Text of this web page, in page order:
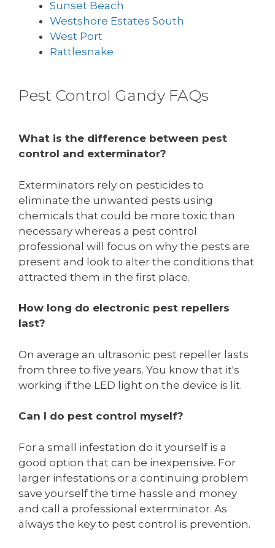
Sunset Beach
Westshore Estates South
West Port
Rattlesnake
Pest Control Gandy FAQs
What is the difference between pest
control and exterminator?
Exterminators rely on pesticides to
eliminate the unwanted pests using
chemicals that could be more toxic than
necessary whereas a pest control
professional will focus on why the pests are
present and look to alter the conditions that
attracted them in the first place.
How long do electronic pest repellers
last?
On average an ultrasonic pest repeller lasts
from three to five years. You know that it's
working if the LED light on the device is lit.
Can I do pest control myself?
For a small infestation do it yourself is a
good option that can be inexpensive. For
larger infestations or a continuing problem
save yourself the time hassle and money
and call a professional exterminator. As
always the key to pest control is prevention.